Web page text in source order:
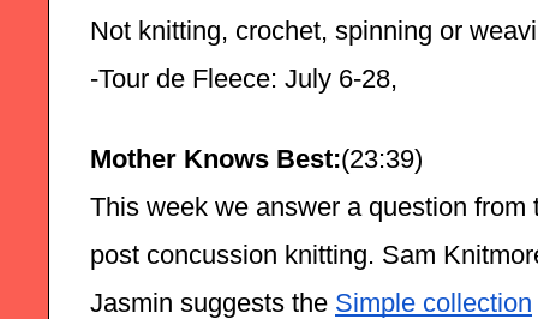
Not knitting, crochet, spinning or
-Tour de Fleece: July 6-28,
Mother Knows Best:(23:39)
This week we answer a question
post concussion knitting. Sam
Jasmin suggests the Simple collection